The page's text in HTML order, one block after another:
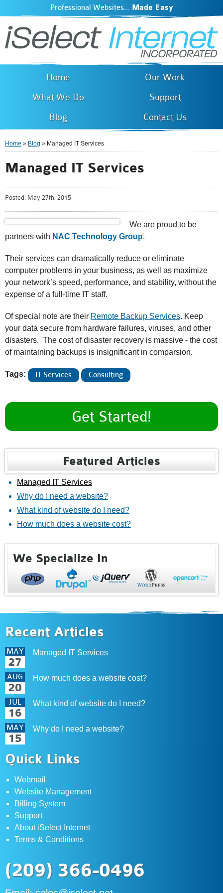
main
content
iSelect Internet
Professional Websites... Made Easy
Home
Our Work
What We Do
Support
Blog
Contact Us
You are here
Home » Blog » Managed IT Services
Managed IT Services
Posted: May 27th, 2015
We are proud to be
partners with NAC Technology Group.
Their services can dramatically reduce or eliminate
computer problems in your business, as well as maximize
your network’s speed, performance, and stability, without the
expense of a full-time IT staff.
Of special note are their Remote Backup Services. Keep
your data secure from hardware failures, viruses, and other
disasters. The cost of disaster recovery is massive - the cost
of maintaining backups is insignificant in comparsion.
Tags: IT Services Consulting
Get Started!
Featured Articles
Managed IT Services
Why do I need a website?
What kind of website do I need?
How much does a website cost?
We Specialize In
Recent Articles
MAY
27
Managed IT Services
AUG
20
How much does a website cost?
JUL
16
What kind of website do I need?
MAY
15
Why do I need a website?
Quick Links
Webmail
Website Management
Billing System
Support
About iSelect Internet
Terms & Conditions
(209) 366-0496